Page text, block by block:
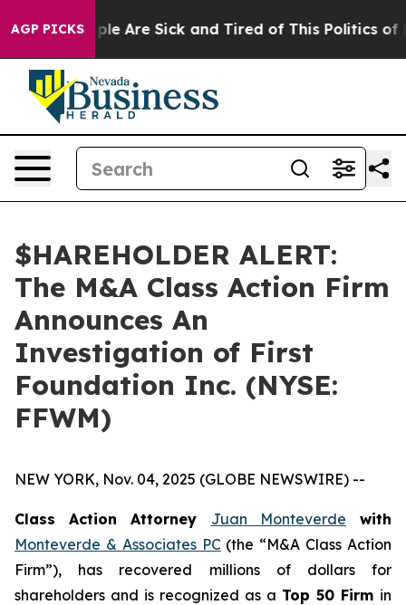
AGP PICKS“People Are Sick and Tired of This Politics of
$HAREHOLDER ALERT:
The M&A Class Action Firm
Announces An
Investigation of First
Foundation Inc. (NYSE:
FFWM)
NEW YORK, Nov. 04, 2025 (GLOBE NEWSWIRE) --
Class Action Attorney Juan Monteverde with
Monteverde & Associates PC(the “M&A Class Action
Firm”), has recovered millions of dollars for
shareholders and is recognized as a Top 50 Firm in